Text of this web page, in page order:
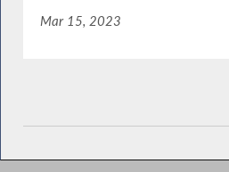
Mar 15, 2023